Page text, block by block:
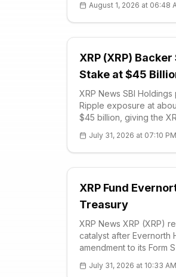
zone that could
stabilizes or revisits
August 1, 2026 at 06:48
XRP (XRP)
Stake at $45
XRP News SBI
Ripple exposure at
$45 billion, giving the
softly. During the
July 31, 2026 at 07:10
XRP Fund
Treasury
XRP News XRP (XRP)
catalyst after Evernorth
amendment to its Form
ticker. The registration
July 31, 2026 at 10:33